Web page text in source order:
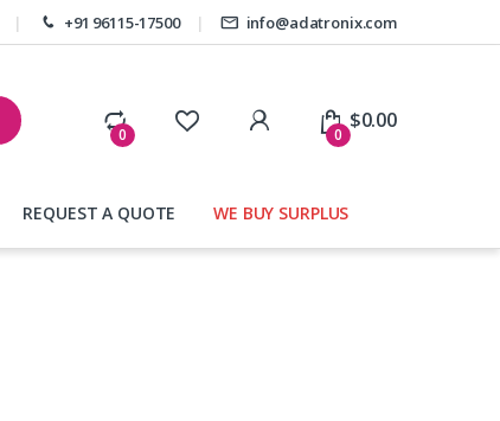
+91 96115-17500 info@adatronix.com
0
My Account
0
$0.00
REQUEST A QUOTE WE BUY SURPLUS